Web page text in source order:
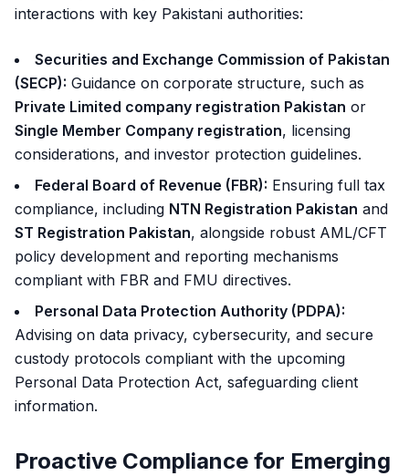
interactions with key Pakistani authorities:
Securities and Exchange Commission of Pakistan
(SECP): Guidance on corporate structure, such as
Private Limited company registration Pakistan or
Single Member Company registration, licensing
considerations, and investor protection guidelines.
Federal Board of Revenue (FBR): Ensuring full tax
compliance, including NTN Registration Pakistan and
ST Registration Pakistan, alongside robust AML/CFT
policy development and reporting mechanisms
compliant with FBR and FMU directives.
Personal Data Protection Authority (PDPA):
Advising on data privacy, cybersecurity, and secure
custody protocols compliant with the upcoming
Personal Data Protection Act, safeguarding client
information.
Proactive Compliance for Emerging